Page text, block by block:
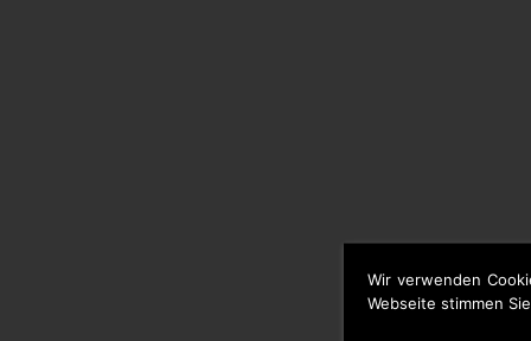
Wir verwenden
Webseite stimmen